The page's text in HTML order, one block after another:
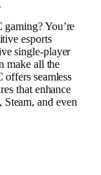
You’re
esports
single-player
make all the
seamless
that enhance
and even